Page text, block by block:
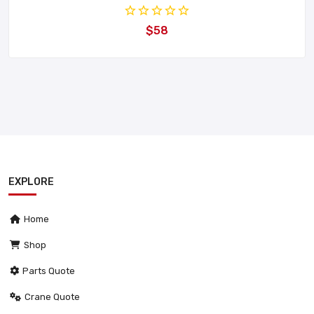
$58
EXPLORE
Home
Shop
Parts Quote
Crane Quote